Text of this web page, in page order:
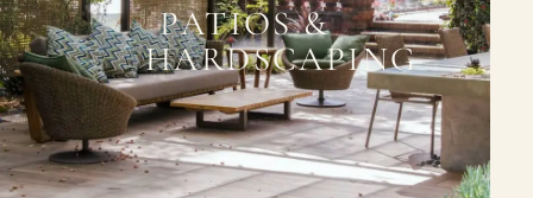
PATIOS &
HARDSCAPING